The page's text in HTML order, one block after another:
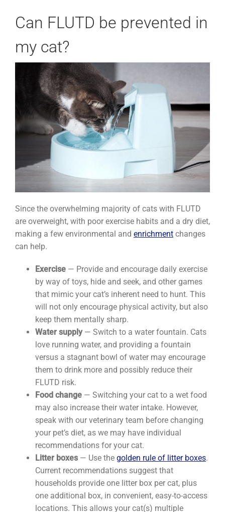
Can FLUTD be prevented in
my cat?
Since the overwhelming majority of cats with FLUTD
are overweight, with poor exercise habits and a dry diet,
making a few environmental and enrichment changes
can help.
Exercise — Provide and encourage daily exercise
by way of toys, hide and seek, and other games
that mimic your cat’s inherent need to hunt. This
will not only encourage physical activity, but also
keep them mentally sharp.
Water supply — Switch to a water fountain. Cats
love running water, and providing a fountain
versus a stagnant bowl of water may encourage
them to drink more and possibly reduce their
FLUTD risk.
Food change — Switching your cat to a wet food
may also increase their water intake. However,
speak with our veterinary team before changing
your pet’s diet, as we may have individual
recommendations for your cat.
Litter boxes — Use the golden rule of litter boxes.
Current recommendations suggest that
households provide one litter box per cat, plus
one additional box, in convenient, easy-to-access
locations. This allows your cat(s) multiple